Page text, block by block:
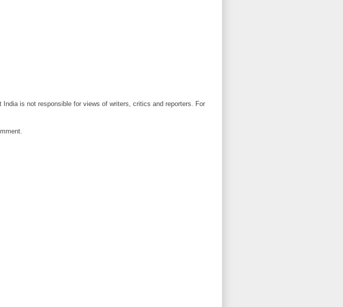
is not responsible for views of writers, critics and reporters. For